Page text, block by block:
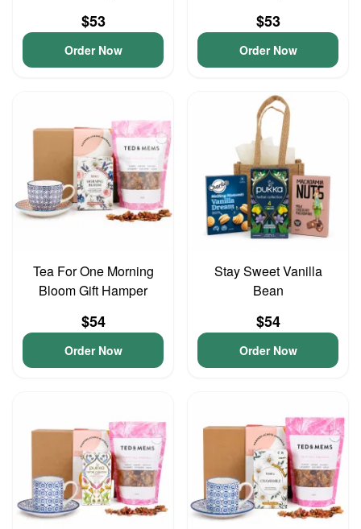
$53
Order Now
$53
Order Now
Tea For One Morning
Bloom Gift Hamper
$54
Order Now
Stay Sweet Vanilla
Bean
$54
Order Now